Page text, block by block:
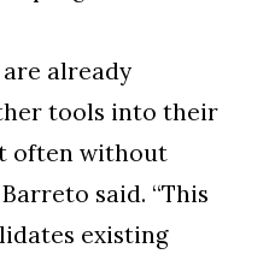
already
tools into their
often without
said. “This
existing